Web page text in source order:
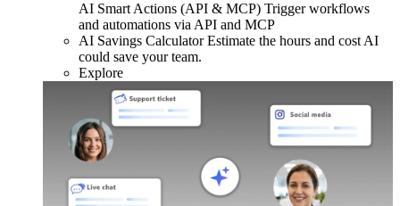
AI Smart Actions (API & MCP) Trigger workflows
and automations via API and MCP
AI Savings Calculator Estimate the hours and cost AI
could save your team.
Explore